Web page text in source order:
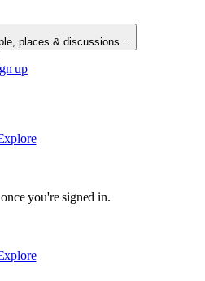
places & discussions…
up
you're signed in.